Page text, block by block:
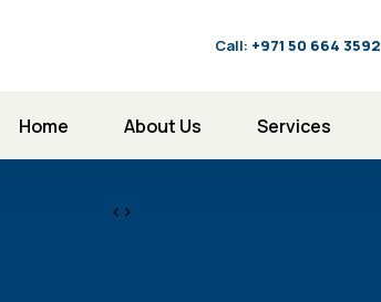
Call: ‪+971 50 664 3592
Home About Us Services
<>